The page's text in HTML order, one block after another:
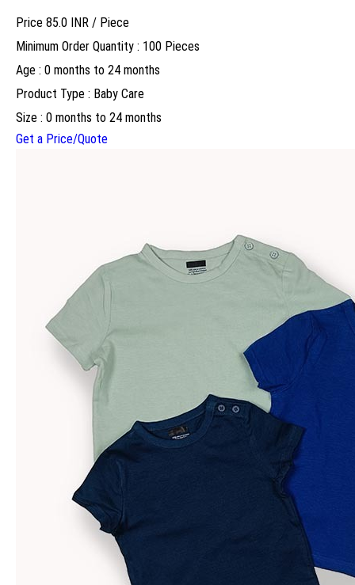
Price 85.0 INR / Piece
Minimum Order Quantity : 100 Pieces
Age : 0 months to 24 months
Product Type : Baby Care
Size : 0 months to 24 months
Get a Price/Quote